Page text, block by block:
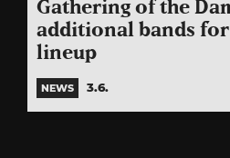
Gathering of the
additional bands for
lineup
NEWS 3.6.